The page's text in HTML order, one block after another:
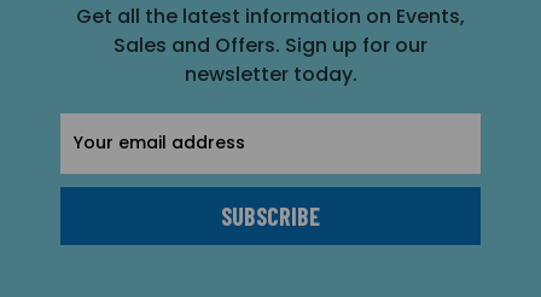
Get all the latest information on Events,
Sales and Offers. Sign up for our
newsletter today.
Address